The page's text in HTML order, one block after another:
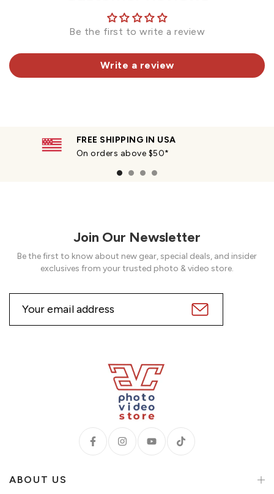
Be the first to write a review
Write a review
FREE SHIPPING IN USA
On orders above $50*
Join Our Newsletter
Be the first to know about new gear, special deals, and insider
exclusives from your trusted photo & video store.
ABOUT US